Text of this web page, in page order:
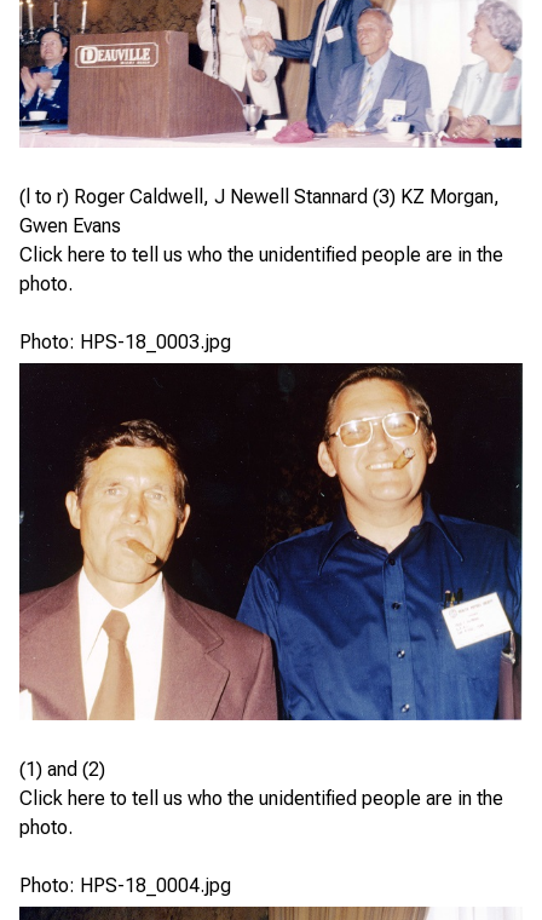
(l to r) Roger Caldwell, J Newell Stannard (3) KZ Morgan,
Gwen Evans
Click here to tell us who the unidentified people are in the
photo.
Photo: HPS-18_0003.jpg
(1) and (2)
Click here to tell us who the unidentified people are in the
photo.
Photo: HPS-18_0004.jpg